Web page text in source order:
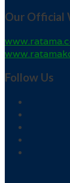
Our Official
Follow Us